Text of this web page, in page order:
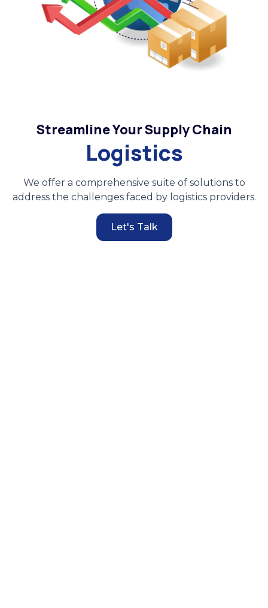
Streamline Your Supply Chain
Logistics
We offer a comprehensive suite of solutions to
address the challenges faced by logistics providers.
Let's Talk